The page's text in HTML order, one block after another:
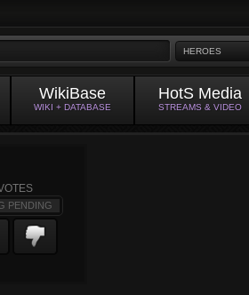
HEROES
WikiBase
WIKI + DATABASE
HotS Media
STREAMS & VIDEO
PENDING